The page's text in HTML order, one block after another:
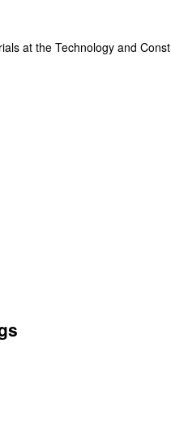
at the Technology and